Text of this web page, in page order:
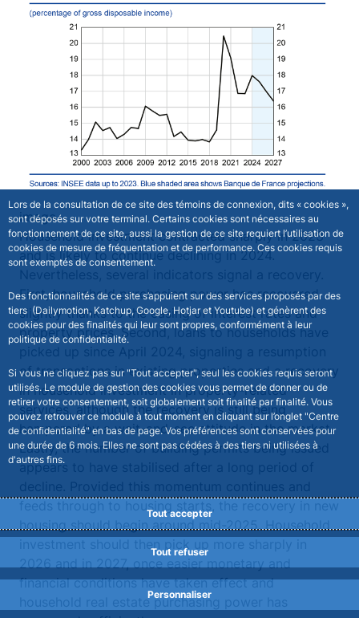
Lors de la consultation de ce site des témoins de connexion, dits « cookies »,
sont déposés sur votre terminal. Certains cookies sont nécessaires au
fonctionnement de ce site, aussi la gestion de ce site requiert l’utilisation de
cookies de mesure de fréquentation et de performance. Ces cookies requis
sont exemptés de consentement.
Des fonctionnalités de ce site s’appuient sur des services proposés par des
tiers (Dailymotion, Katchup, Google, Hotjar et Youtube) et génèrent des
cookies pour des finalités qui leur sont propres, conformément à leur
politique de confidentialité.
Si vous ne cliquez pas sur "Tout accepter", seul les cookies requis seront
utilisés. Le module de gestion des cookies vous permet de donner ou de
retirer votre consentement, soit globalement soit finalité par finalité. Vous
pouvez retrouver ce module à tout moment en cliquant sur l’onglet "Centre
de confidentialité" en bas de page. Vos préférences sont conservées pour
une durée de 6 mois. Elles ne sont pas cédées à des tiers ni utilisées à
d'autres fins.
Tout accepter
Tout refuser
Personnaliser
image
Household investment contracted sharply in 2023
and is likely to continue declining in 2024.
First, household purchasing power has recovered
slightly thanks to the easing of interest rates and
property prices. Second, loans to households have
of transactions in existing properties and a recovery
in household investment in property-related
services, although the recovery is still being
hampered by a wait-and-see attitude in the market.
Lastly, the number of building permits being issued
appears to have stabilised after a long period of
feeds through to housing starts, the recovery in new
housing should begin around mid-2025. Household
investment should then pick up more sharply in
2026 and in 2027, once easier monetary and
financial conditions have taken effect and
household real estate purchasing power has